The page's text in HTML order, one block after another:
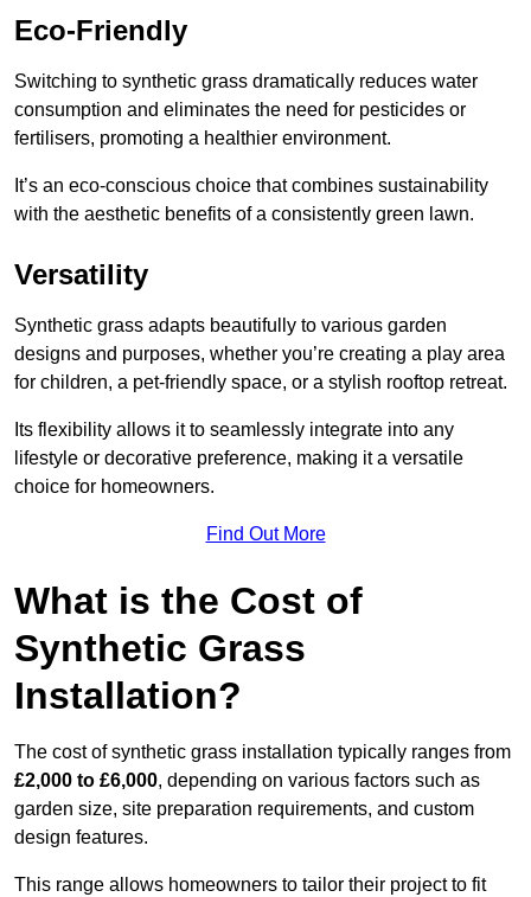
Eco-Friendly
Switching to synthetic grass dramatically reduces water
consumption and eliminates the need for pesticides or
fertilisers, promoting a healthier environment.
It’s an eco-conscious choice that combines sustainability
with the aesthetic benefits of a consistently green lawn.
Versatility
Synthetic grass adapts beautifully to various garden
designs and purposes, whether you’re creating a play area
for children, a pet-friendly space, or a stylish rooftop retreat.
Its flexibility allows it to seamlessly integrate into any
lifestyle or decorative preference, making it a versatile
choice for homeowners.
Find Out More
What is the Cost of
Synthetic Grass
Installation?
The cost of synthetic grass installation typically ranges from
£2,000 to £6,000, depending on various factors such as
garden size, site preparation requirements, and custom
design features.
This range allows homeowners to tailor their project to fit